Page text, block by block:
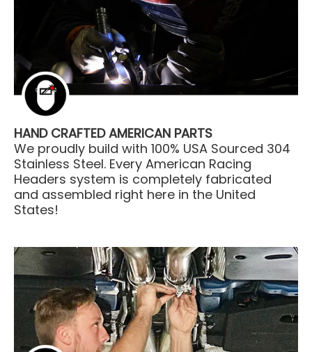
HAND CRAFTED AMERICAN PARTS
We proudly build with 100% USA Sourced 304
Stainless Steel. Every American Racing
Headers system is completely fabricated
and assembled right here in the United
States!